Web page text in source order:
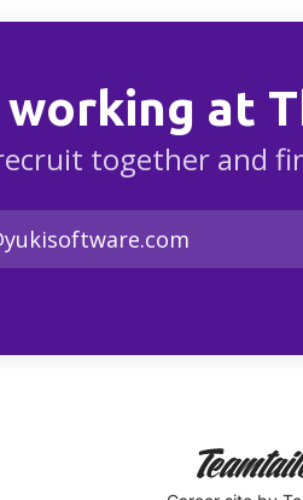
at
recruit together and